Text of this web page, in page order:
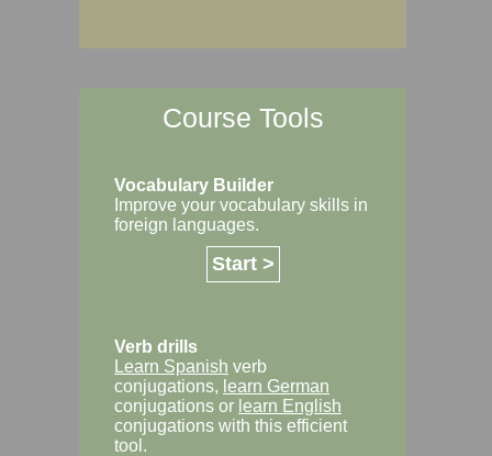
Course Tools
Vocabulary Builder
Improve your vocabulary skills in
foreign languages.
Start >
Verb drills
Learn Spanish verb
conjugations, learn German
conjugations or learn English
conjugations with this efficient
tool.